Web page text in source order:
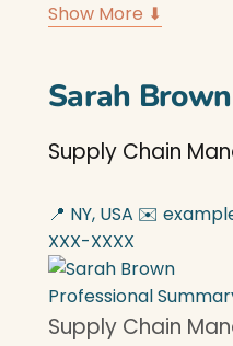
Show More ⬇
Sarah Brown
Supply Chain
📍 NY, USA ✉️
XXX-XXXX
Professional
Supply Chain